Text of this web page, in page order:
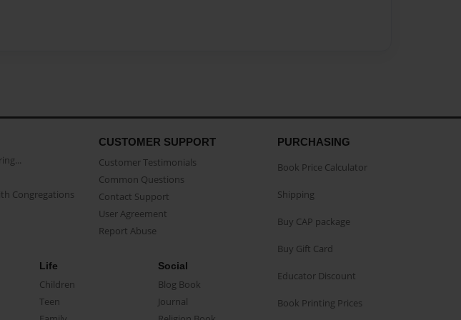
Congregations
CUSTOMER SUPPORT
Customer Testimonials
Common Questions
Contact Support
User Agreement
Report Abuse
Life
Children
Teen
Social
Blog Book
Journal
PURCHASING
Book Price Calculator
Shipping
Buy CAP package
Buy Gift Card
Educator Discount
Book Printing Prices